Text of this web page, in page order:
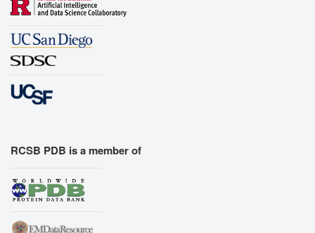
RCSB PDB is a member of